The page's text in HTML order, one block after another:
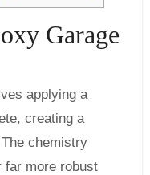
Garage
applying a
creating a
chemistry
far more robust